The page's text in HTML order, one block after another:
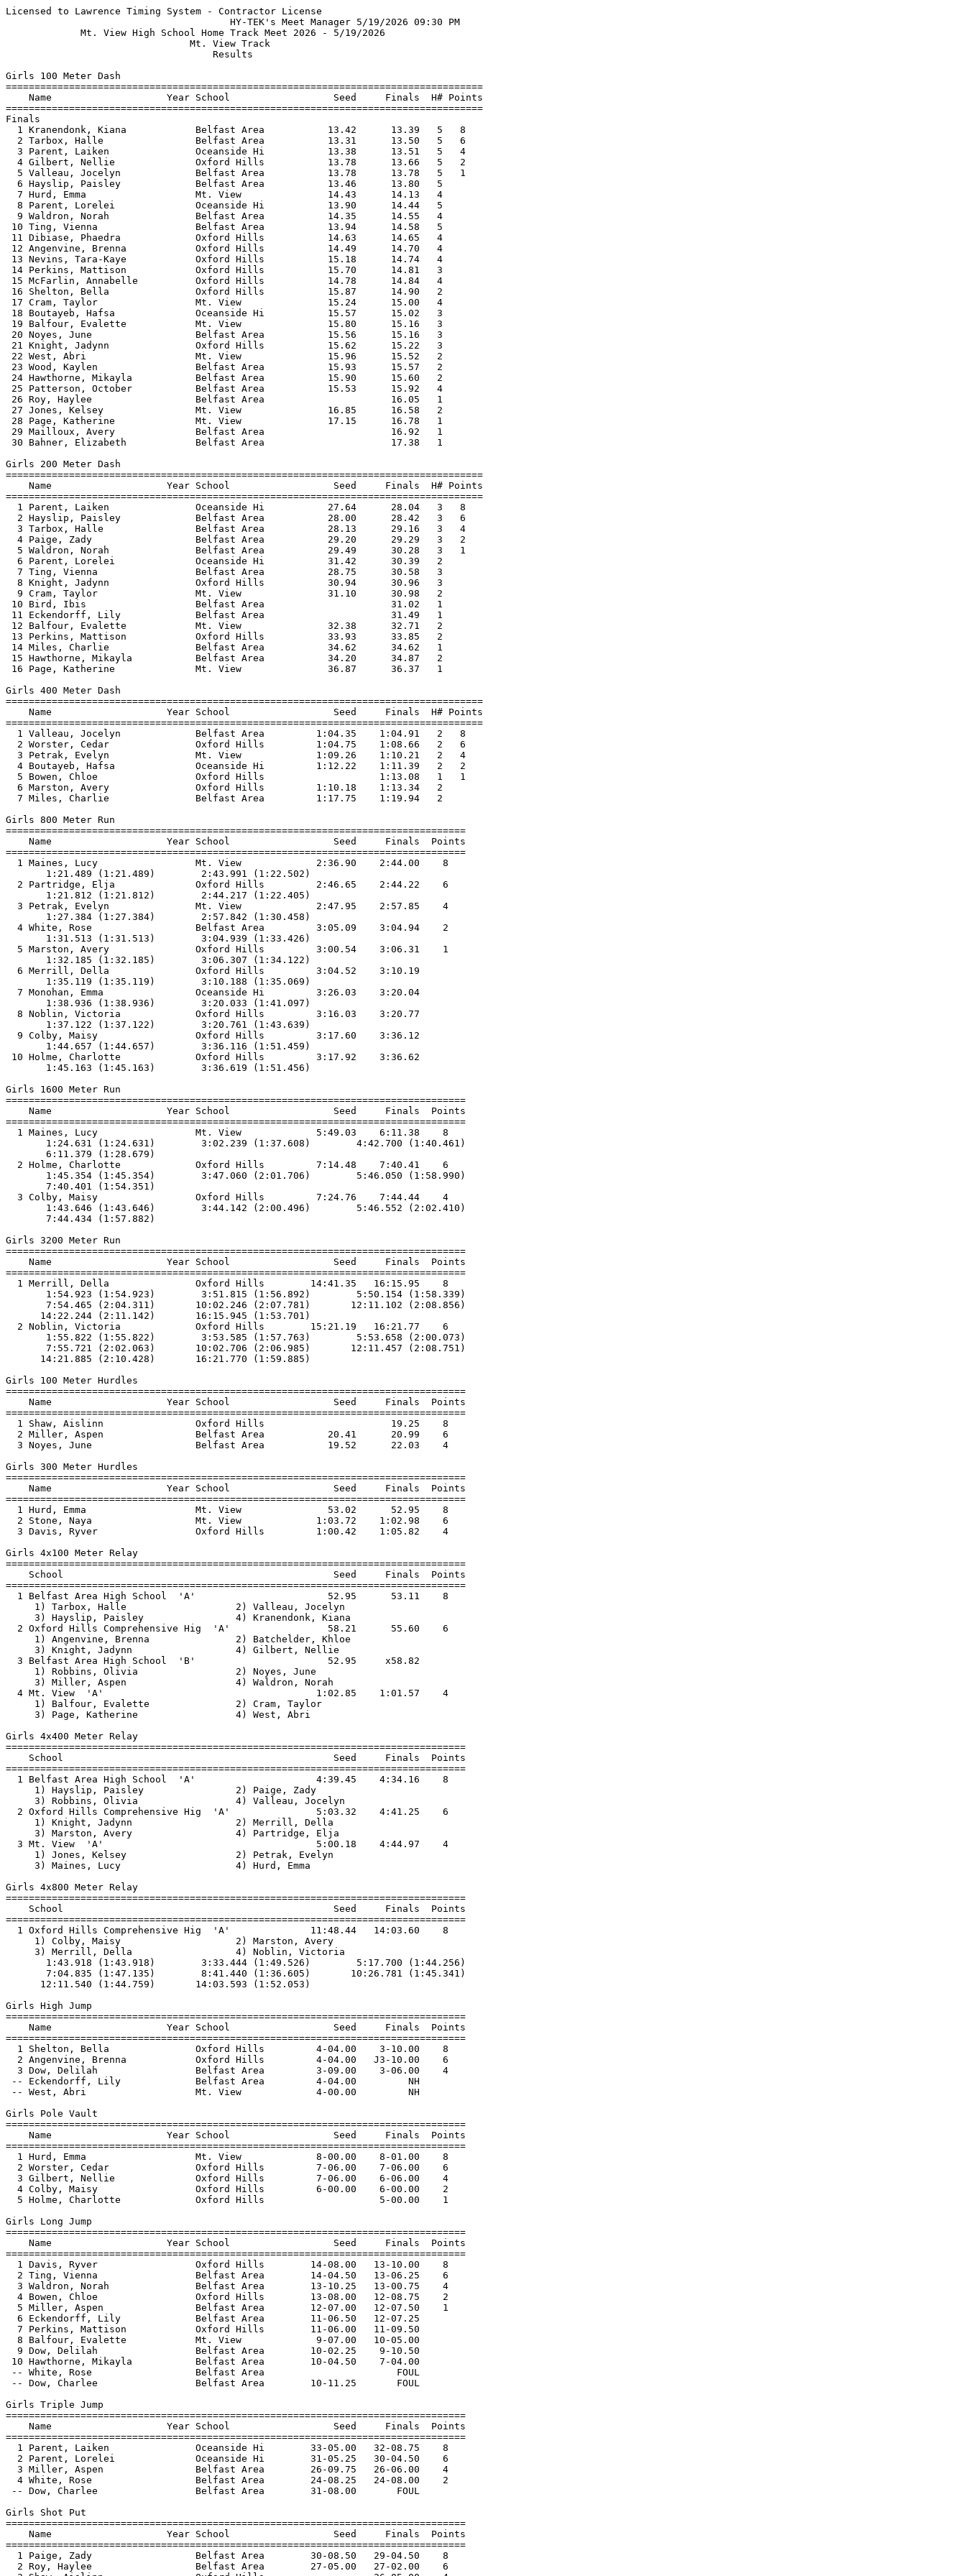
Licensed to Lawrence Timing System - Contractor License
                                       HY-TEK's Meet Manager 5/19/2026 09:30 PM
             Mt. View High School Home Track Meet 2026 - 5/19/2026             
                                Mt. View Track                                 
                                    Results                                    
 
Girls 100 Meter Dash
===================================================================================
    Name                    Year School                  Seed     Finals  H# Points
===================================================================================
Finals
  1 Kranendonk, Kiana            Belfast Area           13.42      13.39   5   8   
  2 Tarbox, Halle                Belfast Area           13.31      13.50   5   6   
  3 Parent, Laiken               Oceanside Hi           13.38      13.51   5   4   
  4 Gilbert, Nellie              Oxford Hills           13.78      13.66   5   2   
  5 Valleau, Jocelyn             Belfast Area           13.78      13.78   5   1   
  6 Hayslip, Paisley             Belfast Area           13.46      13.80   5 
  7 Hurd, Emma                   Mt. View               14.43      14.13   4 
  8 Parent, Lorelei              Oceanside Hi           13.90      14.44   5 
  9 Waldron, Norah               Belfast Area           14.35      14.55   4 
 10 Ting, Vienna                 Belfast Area           13.94      14.58   5 
 11 Dibiase, Phaedra             Oxford Hills           14.63      14.65   4 
 12 Angenvine, Brenna            Oxford Hills           14.49      14.70   4 
 13 Nevins, Tara-Kaye            Oxford Hills           15.18      14.74   4 
 14 Perkins, Mattison            Oxford Hills           15.70      14.81   3 
 15 McFarlin, Annabelle          Oxford Hills           14.78      14.84   4 
 16 Shelton, Bella               Oxford Hills           15.87      14.90   2 
 17 Cram, Taylor                 Mt. View               15.24      15.00   4 
 18 Boutayeb, Hafsa              Oceanside Hi           15.57      15.02   3 
 19 Balfour, Evalette            Mt. View               15.80      15.16   3 
 20 Noyes, June                  Belfast Area           15.56      15.16   3 
 21 Knight, Jadynn               Oxford Hills           15.62      15.22   3 
 22 West, Abri                   Mt. View               15.96      15.52   2 
 23 Wood, Kaylen                 Belfast Area           15.93      15.57   2 
 24 Hawthorne, Mikayla           Belfast Area           15.90      15.60   2 
 25 Patterson, October           Belfast Area           15.53      15.92   4 
 26 Roy, Haylee                  Belfast Area                      16.05   1 
 27 Jones, Kelsey                Mt. View               16.85      16.58   2 
 28 Page, Katherine              Mt. View               17.15      16.78   1 
 29 Mailloux, Avery              Belfast Area                      16.92   1 
 30 Bahner, Elizabeth            Belfast Area                      17.38   1 
 
Girls 200 Meter Dash
===================================================================================
    Name                    Year School                  Seed     Finals  H# Points
===================================================================================
  1 Parent, Laiken               Oceanside Hi           27.64      28.04   3   8   
  2 Hayslip, Paisley             Belfast Area           28.00      28.42   3   6   
  3 Tarbox, Halle                Belfast Area           28.13      29.16   3   4   
  4 Paige, Zady                  Belfast Area           29.20      29.29   3   2   
  5 Waldron, Norah               Belfast Area           29.49      30.28   3   1   
  6 Parent, Lorelei              Oceanside Hi           31.42      30.39   2 
  7 Ting, Vienna                 Belfast Area           28.75      30.58   3 
  8 Knight, Jadynn               Oxford Hills           30.94      30.96   3 
  9 Cram, Taylor                 Mt. View               31.10      30.98   2 
 10 Bird, Ibis                   Belfast Area                      31.02   1 
 11 Eckendorff, Lily             Belfast Area                      31.49   1 
 12 Balfour, Evalette            Mt. View               32.38      32.71   2 
 13 Perkins, Mattison            Oxford Hills           33.93      33.85   2 
 14 Miles, Charlie               Belfast Area           34.62      34.62   1 
 15 Hawthorne, Mikayla           Belfast Area           34.20      34.87   2 
 16 Page, Katherine              Mt. View               36.87      36.37   1 
 
Girls 400 Meter Dash
===================================================================================
    Name                    Year School                  Seed     Finals  H# Points
===================================================================================
  1 Valleau, Jocelyn             Belfast Area         1:04.35    1:04.91   2   8   
  2 Worster, Cedar               Oxford Hills         1:04.75    1:08.66   2   6   
  3 Petrak, Evelyn               Mt. View             1:09.26    1:10.21   2   4   
  4 Boutayeb, Hafsa              Oceanside Hi         1:12.22    1:11.39   2   2   
  5 Bowen, Chloe                 Oxford Hills                    1:13.08   1   1   
  6 Marston, Avery               Oxford Hills         1:10.18    1:13.34   2 
  7 Miles, Charlie               Belfast Area         1:17.75    1:19.94   2 
 
Girls 800 Meter Run
================================================================================
    Name                    Year School                  Seed     Finals  Points
================================================================================
  1 Maines, Lucy                 Mt. View             2:36.90    2:44.00    8   
       1:21.489 (1:21.489)        2:43.991 (1:22.502)
  2 Partridge, Elja              Oxford Hills         2:46.65    2:44.22    6   
       1:21.812 (1:21.812)        2:44.217 (1:22.405)
  3 Petrak, Evelyn               Mt. View             2:47.95    2:57.85    4   
       1:27.384 (1:27.384)        2:57.842 (1:30.458)
  4 White, Rose                  Belfast Area         3:05.09    3:04.94    2   
       1:31.513 (1:31.513)        3:04.939 (1:33.426)
  5 Marston, Avery               Oxford Hills         3:00.54    3:06.31    1   
       1:32.185 (1:32.185)        3:06.307 (1:34.122)
  6 Merrill, Della               Oxford Hills         3:04.52    3:10.19  
       1:35.119 (1:35.119)        3:10.188 (1:35.069)
  7 Monohan, Emma                Oceanside Hi         3:26.03    3:20.04  
       1:38.936 (1:38.936)        3:20.033 (1:41.097)
  8 Noblin, Victoria             Oxford Hills         3:16.03    3:20.77  
       1:37.122 (1:37.122)        3:20.761 (1:43.639)
  9 Colby, Maisy                 Oxford Hills         3:17.60    3:36.12  
       1:44.657 (1:44.657)        3:36.116 (1:51.459)
 10 Holme, Charlotte             Oxford Hills         3:17.92    3:36.62  
       1:45.163 (1:45.163)        3:36.619 (1:51.456)
 
Girls 1600 Meter Run
================================================================================
    Name                    Year School                  Seed     Finals  Points
================================================================================
  1 Maines, Lucy                 Mt. View             5:49.03    6:11.38    8   
       1:24.631 (1:24.631)        3:02.239 (1:37.608)        4:42.700 (1:40.461)
       6:11.379 (1:28.679)
  2 Holme, Charlotte             Oxford Hills         7:14.48    7:40.41    6   
       1:45.354 (1:45.354)        3:47.060 (2:01.706)        5:46.050 (1:58.990)
       7:40.401 (1:54.351)
  3 Colby, Maisy                 Oxford Hills         7:24.76    7:44.44    4   
       1:43.646 (1:43.646)        3:44.142 (2:00.496)        5:46.552 (2:02.410)
       7:44.434 (1:57.882)
 
Girls 3200 Meter Run
================================================================================
    Name                    Year School                  Seed     Finals  Points
================================================================================
  1 Merrill, Della               Oxford Hills        14:41.35   16:15.95    8   
       1:54.923 (1:54.923)        3:51.815 (1:56.892)        5:50.154 (1:58.339)
       7:54.465 (2:04.311)       10:02.246 (2:07.781)       12:11.102 (2:08.856)
      14:22.244 (2:11.142)       16:15.945 (1:53.701)
  2 Noblin, Victoria             Oxford Hills        15:21.19   16:21.77    6   
       1:55.822 (1:55.822)        3:53.585 (1:57.763)        5:53.658 (2:00.073)
       7:55.721 (2:02.063)       10:02.706 (2:06.985)       12:11.457 (2:08.751)
      14:21.885 (2:10.428)       16:21.770 (1:59.885)
 
Girls 100 Meter Hurdles
================================================================================
    Name                    Year School                  Seed     Finals  Points
================================================================================
  1 Shaw, Aislinn                Oxford Hills                      19.25    8   
  2 Miller, Aspen                Belfast Area           20.41      20.99    6   
  3 Noyes, June                  Belfast Area           19.52      22.03    4   
 
Girls 300 Meter Hurdles
================================================================================
    Name                    Year School                  Seed     Finals  Points
================================================================================
  1 Hurd, Emma                   Mt. View               53.02      52.95    8   
  2 Stone, Naya                  Mt. View             1:03.72    1:02.98    6   
  3 Davis, Ryver                 Oxford Hills         1:00.42    1:05.82    4   
 
Girls 4x100 Meter Relay
================================================================================
    School                                               Seed     Finals  Points
==============================================================================